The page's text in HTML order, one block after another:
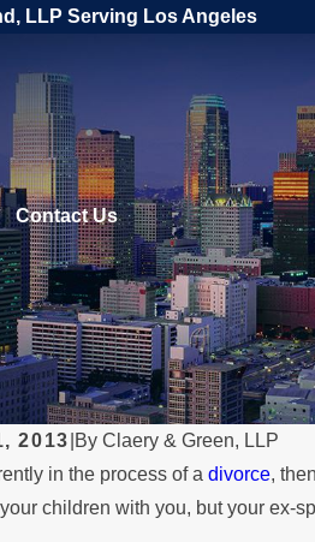
LLP Serving Los Angeles
Contact Us
2013 By Claery & Green, LLP
in the process of a divorce,
children with you, but your ex-
Legal